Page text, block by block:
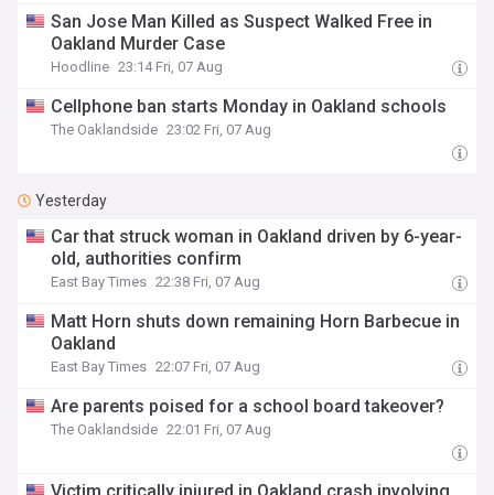
San Jose Man Killed as Suspect Walked Free in
Oakland Murder Case
Hoodline 23:14 Fri, 07 Aug
Cellphone ban starts Monday in Oakland schools
The Oaklandside 23:02 Fri, 07 Aug
Yesterday
Car that struck woman in Oakland driven by 6-year-
old, authorities confirm
East Bay Times 22:38 Fri, 07 Aug
Matt Horn shuts down remaining Horn Barbecue in
Oakland
East Bay Times 22:07 Fri, 07 Aug
Are parents poised for a school board takeover?
The Oaklandside 22:01 Fri, 07 Aug